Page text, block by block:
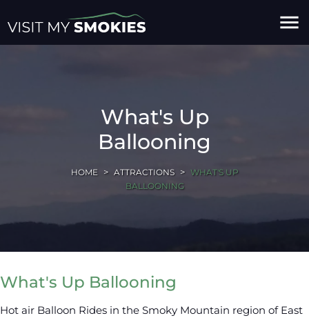
menu
What's Up
Ballooning
HOME ATTRACTIONS
WHAT'S UP
BALLOONING
What's Up Ballooning
Hot air Balloon Rides in the Smoky Mountain region of East